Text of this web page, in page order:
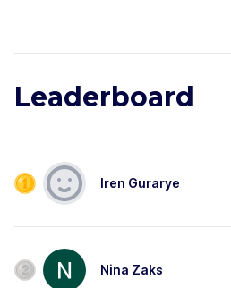
Leaderboard
Iren Gurarye
Nina Zaks